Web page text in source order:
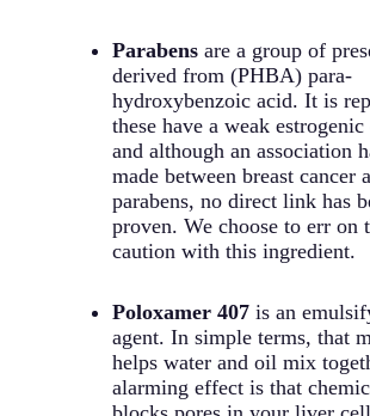
Parabens are a group of
derived from (PHBA) para-
hydroxybenzoic acid. It is
these have a weak
and although an association
made between breast cancer
parabens, no direct link has
proven. We choose to err on
caution with this ingredient.
Poloxamer 407 is an
agent. In simple terms, that
helps water and oil mix
alarming effect is that